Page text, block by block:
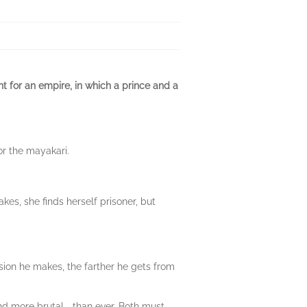
for an empire, in which a prince and a
the mayakari.
she finds herself prisoner, but
he makes, the farther he gets from